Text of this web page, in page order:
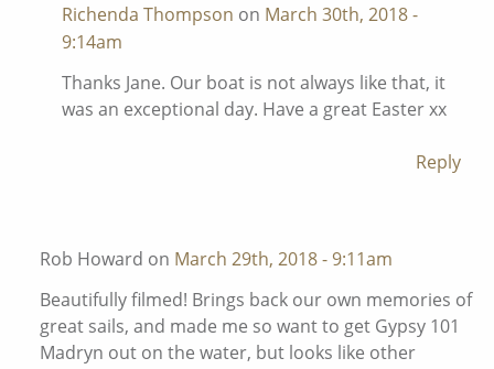
Richenda Thompson on March 30th, 2018 -
9:14am
Thanks Jane. Our boat is not always like that, it
was an exceptional day. Have a great Easter xx
Reply
Rob Howard on March 29th, 2018 - 9:11am
Beautifully filmed! Brings back our own memories of
great sails, and made me so want to get Gypsy 101
Madryn out on the water, but looks like other